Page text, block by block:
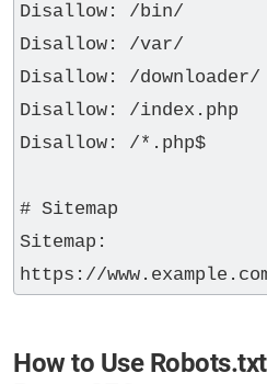
Disallow: /bin/
Disallow: /var/
Disallow: /downloader/
Disallow: /index.php
Disallow: /*.php$
# Sitemap
Sitemap:
How to Use